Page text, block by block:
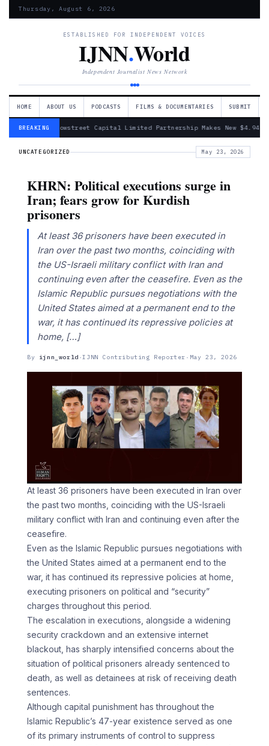
Thursday, August 6, 2026
ESTABLISHED FOR INDEPENDENT VOICES
IJNN.World
Independent Journalist News Network
HOME ABOUT US PODCASTS FILMS & DOCUMENTARIES SUBMIT
BREAKING— Arrowstreet Capital Limited Partnership Makes New $4.94
UNCATEGORIZED May 23, 2026
KHRN: Political executions surge in
Iran; fears grow for Kurdish
prisoners
At least 36 prisoners have been executed in
Iran over the past two months, coinciding with
the US-Israeli military conflict with Iran and
continuing even after the ceasefire. Even as the
Islamic Republic pursues negotiations with the
United States aimed at a permanent end to the
war, it has continued its repressive policies at
home, […]
By ijnn_world ·IJNN Contributing Reporter · May 23, 2026
At least 36 prisoners have been executed in Iran over
the past two months, coinciding with the US-Israeli
military conflict with Iran and continuing even after the
ceasefire.
Even as the Islamic Republic pursues negotiations with
the United States aimed at a permanent end to the
war, it has continued its repressive policies at home,
executing prisoners on political and “security”
charges throughout this period.
The escalation in executions, alongside a widening
security crackdown and an extensive internet
blackout, has sharply intensified concerns about the
situation of political prisoners already sentenced to
death, as well as detainees at risk of receiving death
sentences.
Although capital punishment has throughout the
Islamic Republic’s 47-year existence served as one
of its primary instruments of control to suppress